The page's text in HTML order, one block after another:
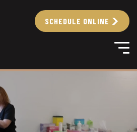
SCHEDULE ONLINE